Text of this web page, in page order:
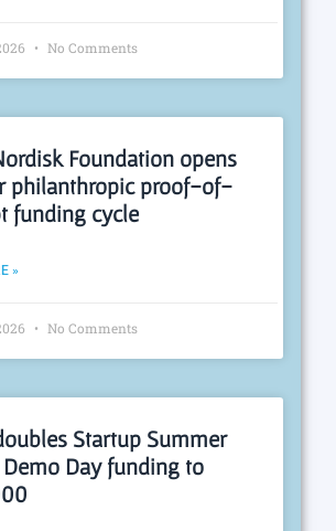
No Comments
Foundation opens
philanthropic proof-of-
funding cycle
»
No Comments
Startup Summer
Day funding to